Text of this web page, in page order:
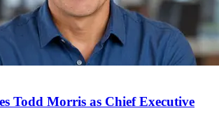
Todd Morris as Chief Executive